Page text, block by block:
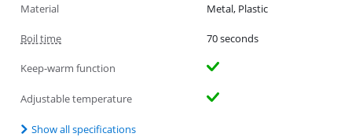
Material Metal, Plastic
Boil time 70 seconds
Keep-warm function
Adjustable temperature
Show all specifications